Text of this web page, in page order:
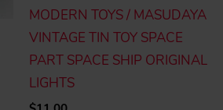
MODERN TOYS / MASUDAYA
VINTAGE TIN TOY SPACE
PART SPACE SHIP ORIGINAL
LIGHTS